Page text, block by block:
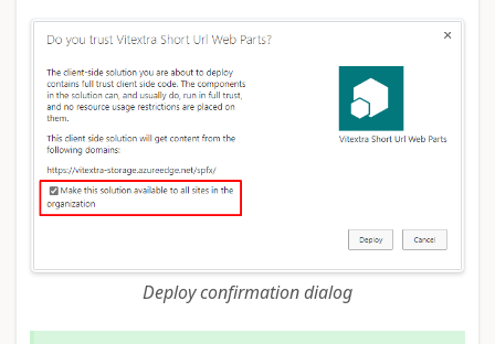
Deploy confirmation dialog